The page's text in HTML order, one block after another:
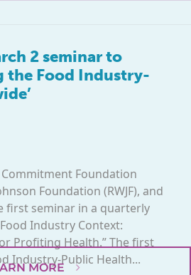
2 seminar to
the Food Industry-
Foundation
Foundation (RWJF), and
first seminar in a quarterly
Industry Context:
Profiting Health.” The first
Industry-Public Health...
MORE